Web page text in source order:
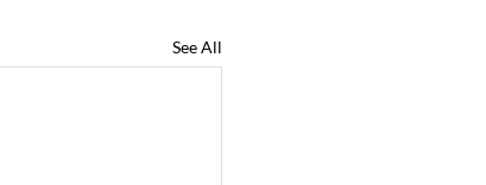
See All